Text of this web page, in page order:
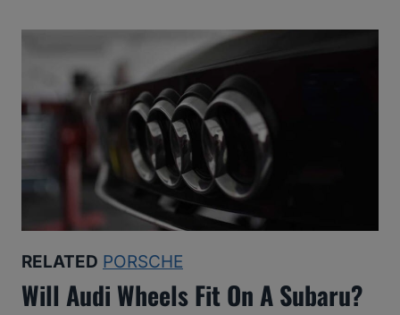
RELATED PORSCHE
Will Audi Wheels Fit On A Subaru?